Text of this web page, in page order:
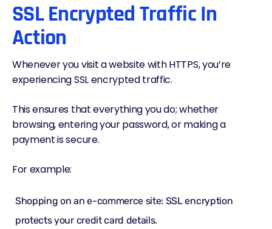
SSL Encrypted Traffic In
Action
Whenever you visit a website with HTTPS, you’re
experiencing SSL encrypted traffic.
This ensures that everything you do; whether
browsing, entering your password, or making a
payment is secure.
For example:
Shopping on an e-commerce site: SSL encryption
protects your credit card details.